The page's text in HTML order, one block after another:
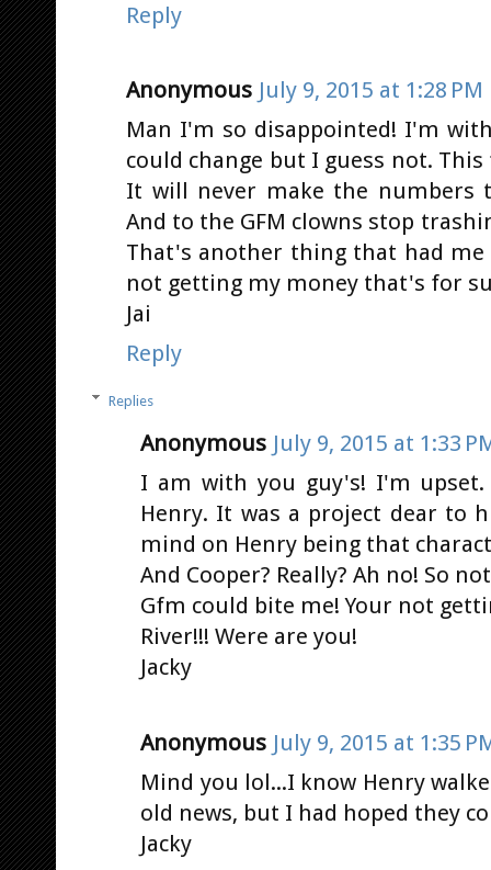
Reply
Anonymous July 9, 2015 at 1:28 PM
Man I'm so disappointed! I'm
could change but I guess not.
It will never make the numbers
And to the GFM clowns stop
That's another thing that had me
not getting my money that's for
Jai
Reply
Replies
Anonymous July 9, 2015 at 1:33
I am with you guy's! I'm
Henry. It was a project dear to
mind on Henry being that
And Cooper? Really? Ah no! So
Gfm could bite me! Your not
River!!! Were are you!
Jacky
Anonymous July 9, 2015 at 1:35
Mind you lol...I know Henry
old news, but I had hoped they
Jacky